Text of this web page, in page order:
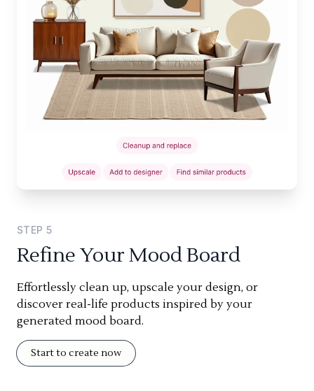
STEP 5
Refine Your Mood Board
Effortlessly clean up, upscale your design, or
discover real-life products inspired by your
generated mood board.
Start to create now